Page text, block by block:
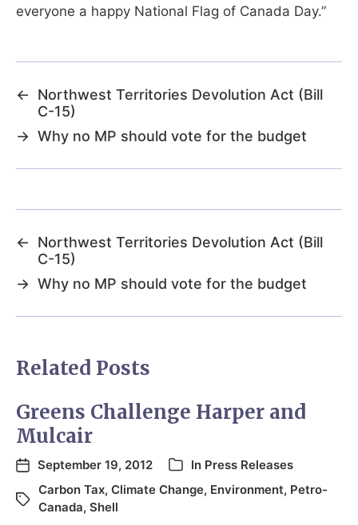
everyone a happy National Flag of Canada Day.”
←
Northwest Territories Devolution Act (Bill
C-15)
→ Why no MP should vote for the budget
←
Northwest Territories Devolution Act (Bill
C-15)
→ Why no MP should vote for the budget
Related Posts
Greens Challenge Harper and
Mulcair
September 19, 2012 In Press Releases
Carbon Tax, Climate Change, Environment, Petro-
Canada, Shell